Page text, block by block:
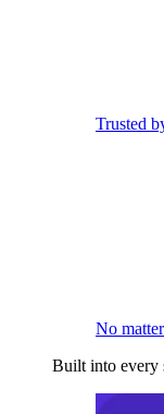
Trusted
No
Built into every